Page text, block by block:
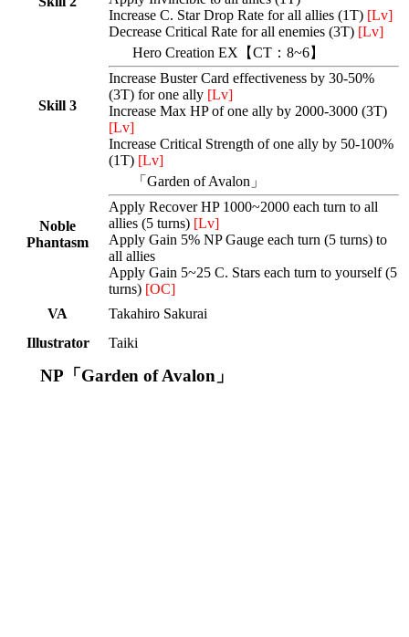
Increase C. Star Drop Rate for all allies (1T) [Lv]
Decrease Critical Rate for all enemies (3T) [Lv]
Skill 3
Hero Creation EX【CT：8~6】
Increase Buster Card effectiveness by 30-50%
(3T) for one ally [Lv]
Increase Max HP of one ally by 2000-3000 (3T)
[Lv]
Increase Critical Strength of one ally by 50-100%
(1T) [Lv]
Noble
Phantasm
「Garden of Avalon」
Apply Recover HP 1000~2000 each turn to all
allies (5 turns) [Lv]
Apply Gain 5% NP Gauge each turn (5 turns) to
all allies
Apply Gain 5~25 C. Stars each turn to yourself (5
turns) [OC]
VA
Takahiro Sakurai
Illustrator
Taiki
NP「Garden of Avalon」